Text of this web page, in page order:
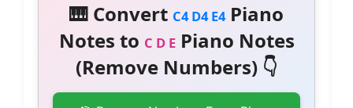
🎹 Convert C4 D4 E4Piano
Notes to C D EPiano Notes
(Remove Numbers) 👇